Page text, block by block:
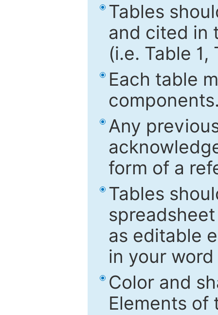
Tables
and cited in
(i.e. Table
Each table
Any
form of a
Tables
as editable
in your
Color and
Elements